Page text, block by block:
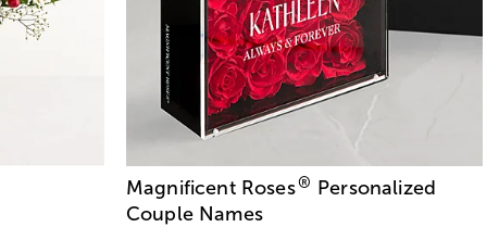
Magnificent Roses®
Personalized
Couple Names